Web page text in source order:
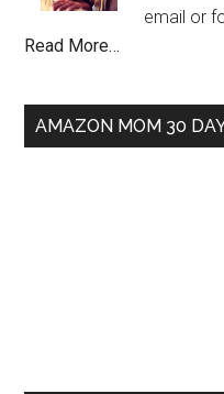
email or
Read More…
AMAZON MOM 30